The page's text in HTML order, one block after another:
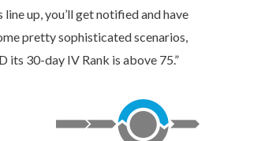
up, you’ll get notified and have
pretty sophisticated scenarios,
its 30-day IV Rank is above 75.”